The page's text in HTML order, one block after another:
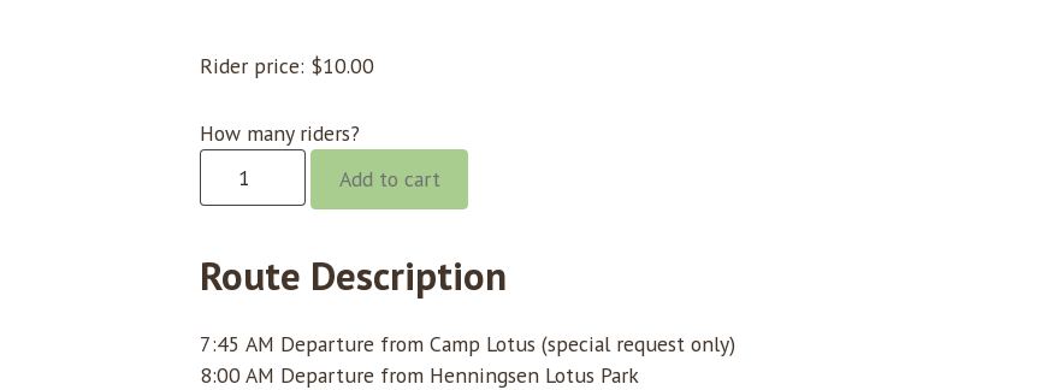
Rider price: $10.00
How many riders?
8:00
quantity
Add to cart
Route Description
7:45 AM Departure from Camp Lotus (special request only)
8:00 AM Departure from Henningsen Lotus Park